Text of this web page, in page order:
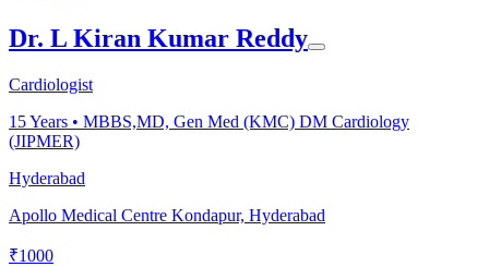
Dr. L Kiran Kumar Reddy
Cardiologist
15Years • MBBS,MD, Gen Med (KMC) DM Cardiology
(JIPMER)
Hyderabad
Apollo Medical Centre Kondapur, Hyderabad
₹1000